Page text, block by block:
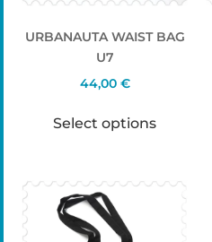
URBANAUTA WAIST BAG
U7
44,00 €
Select options